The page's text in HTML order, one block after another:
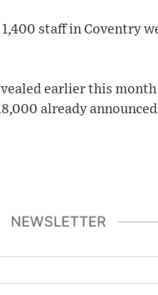
staff in Coventry
earlier this
already
NEWSLETTER